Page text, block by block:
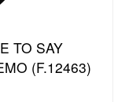
TO SAY
(F.12463)